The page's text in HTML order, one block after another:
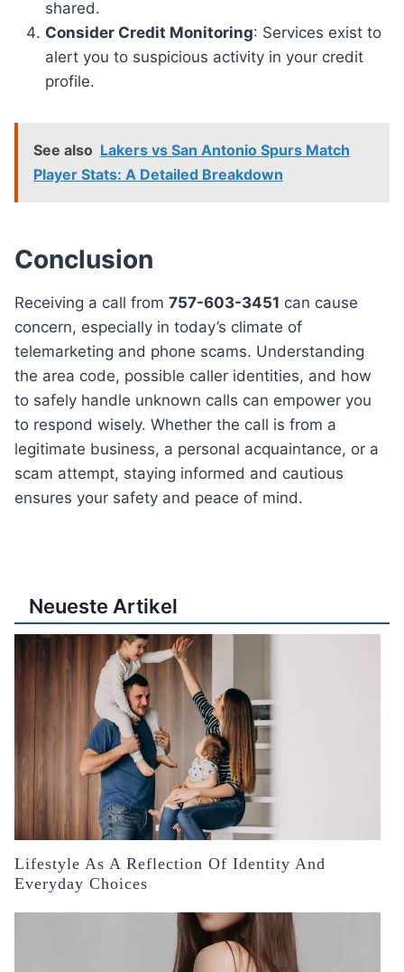
shared.
Consider Credit Monitoring: Services exist to
alert you to suspicious activity in your credit
profile.
See also Lakers vs San Antonio Spurs Match
Player Stats: A Detailed Breakdown
Conclusion
Receiving a call from 757-603-3451 can cause
concern, especially in today’s climate of
telemarketing and phone scams. Understanding
the area code, possible caller identities, and how
to safely handle unknown calls can empower you
to respond wisely. Whether the call is from a
legitimate business, a personal acquaintance, or a
scam attempt, staying informed and cautious
ensures your safety and peace of mind.
Neueste Artikel
Lifestyle As A Reflection Of Identity And
Everyday Choices